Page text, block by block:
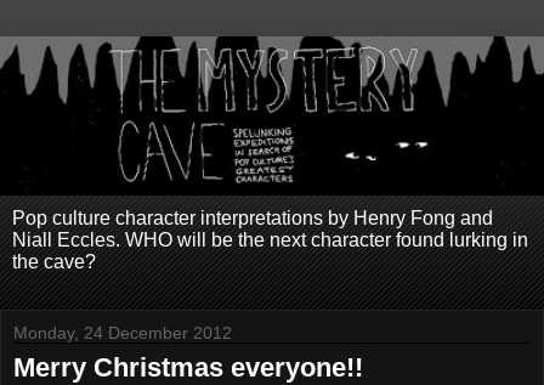
Pop culture character interpretations by Henry Fong and
Niall Eccles. WHO will be the next character found lurking in
the cave?
Monday, 24 December 2012
Merry Christmas everyone!!